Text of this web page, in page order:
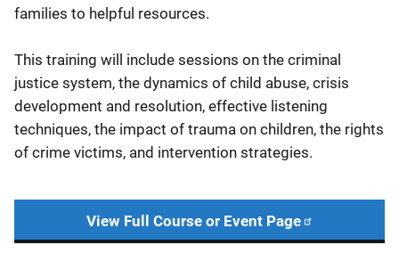
families to helpful resources.
This training will include sessions on the criminal
justice system, the dynamics of child abuse, crisis
development and resolution, effective listening
techniques, the impact of trauma on children, the rights
of crime victims, and intervention strategies.
View Full Course or Event Page